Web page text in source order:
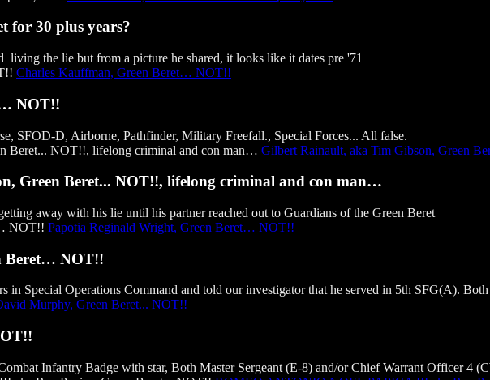
for 30 plus years?
living the lie but from a picture he shared, it looks like it dates pre '71
Charles Kauffman, Green Beret… NOT!!
NOT!!
SFOD-D, Airborne, Pathfinder, Military Freefall., Special Forces... All false.
Gilbert Rainault, aka Tim Gibson, Green
Green Beret... NOT!!, lifelong criminal and con man…
away with his lie until his partner reached out to Guardians of the Green Beret
Papotia Reginald Wright, Green Beret… NOT!!
Beret… NOT!!
in Special Operations Command and told our investigator that he served in 5th SFG(A). Both
Murphy, Green Beret... NOT!!
Infantry Badge with star, Both Master Sergeant (E-8) and/or Chief Warrant Officer 4